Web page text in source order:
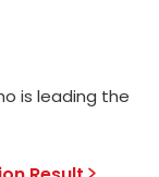
is leading the